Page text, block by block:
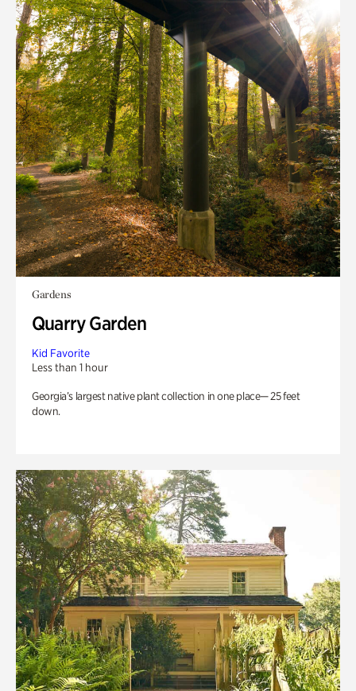
Gardens
Quarry Garden
Kid Favorite
Less than 1 hour
Georgia’s largest native plant collection in one place— 25 feet
down.